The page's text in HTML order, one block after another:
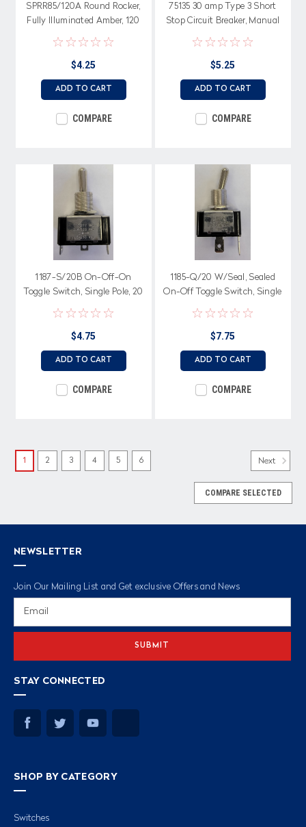
SPRR85/120A Round Rocker,
Fully Illuminated Amber, 120
volt, On-Off, Single Pole
$4.25
ADD TO CART
COMPARE
75135 30 amp Type 3 Short
Stop Circuit Breaker, Manual
reset with Bracket
$5.25
ADD TO CART
COMPARE
1187-S/20B On-Off-On
Toggle Switch, Single Pole, 20
amps, Solder terminals
$4.75
ADD TO CART
COMPARE
1185-Q/20 W/Seal, Sealed
On-Off Toggle Switch, Single
Pole, 20 amps, Spade
terminals
$7.75
ADD TO CART
COMPARE
1 2 3 4 5 6 Next
COMPARE SELECTED
NEWSLETTER
Join Our Mailing List and Get exclusive Offers and News
STAY CONNECTED
SHOP BY CATEGORY
Switches